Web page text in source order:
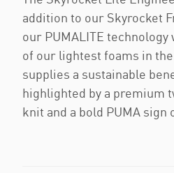
addition to our Skyrocket
our PUMALITE technology
of our lightest foams in
supplies a sustainable
highlighted by a premium
knit and a bold PUMA sign